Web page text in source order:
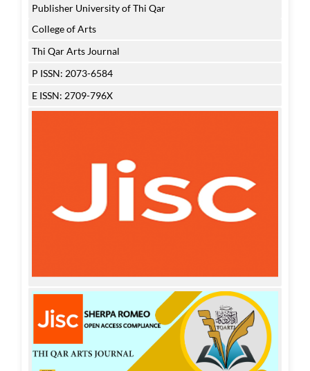
Publisher University of Thi Qar
College of Arts
Thi Qar Arts Journal
P ISSN: 2073-6584
E ISSN: 2709-796X